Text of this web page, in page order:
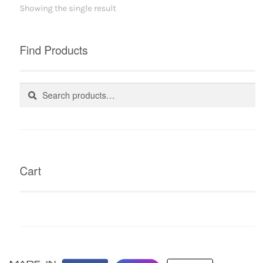
Showing the single result
Find Products
Search
Search
Cart